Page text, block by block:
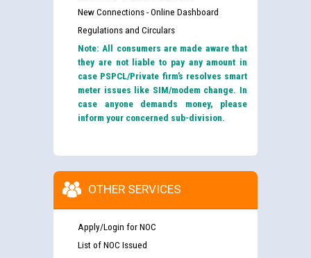
New Connections - Online Dashboard
Regulations and Circulars
Note: All consumers are made aware that
they are not liable to pay any amount in
case PSPCL/Private firm’s resolves smart
meter issues like SIM/modem change. In
case anyone demands money, please
inform your concerned sub-division.
OTHER SERVICES
Apply/Login for NOC
List of NOC Issued